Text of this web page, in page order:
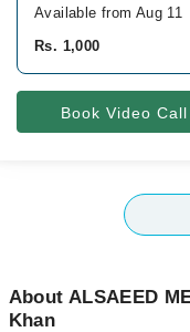
Available from Aug 11
Rs. 1,000
Book Video Call
About ALSAEED
Khan